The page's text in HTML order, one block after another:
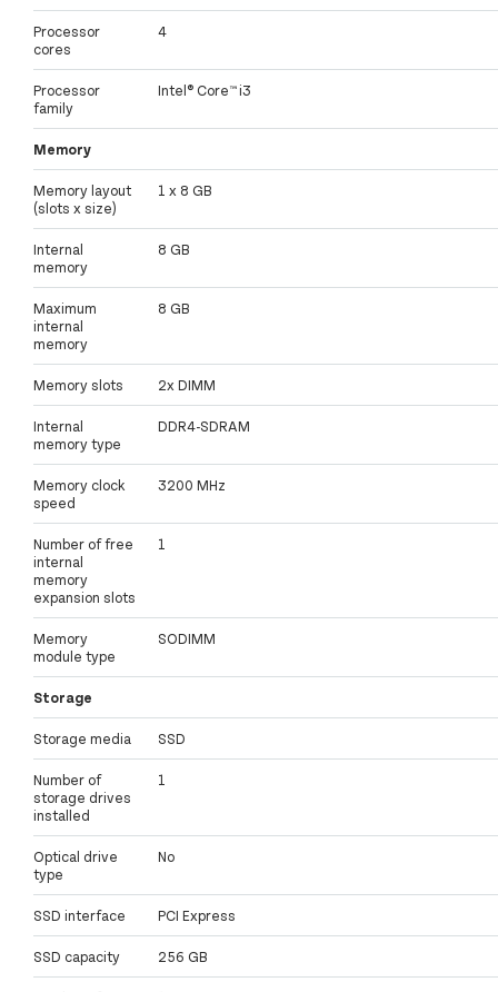
Processor
cores
4
Processor
family
Intel® Core™ i3
Memory
Memory layout
(slots x size)
1 x 8 GB
Internal
memory
8 GB
Maximum
internal
memory
8 GB
Memory slots 2x DIMM
Internal
memory type
DDR4-SDRAM
Memory clock
speed
3200 MHz
Number of free
internal
memory
expansion slots
1
Memory
module type
SODIMM
Storage
Storage media SSD
Number of
storage drives
installed
1
Optical drive
type
No
SSD interface PCI Express
SSD capacity 256 GB